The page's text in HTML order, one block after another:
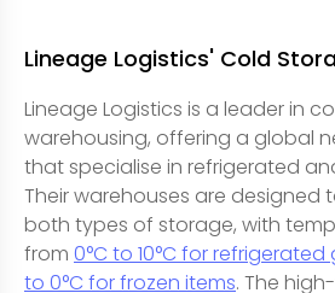
Lineage Logistics' Cold
Lineage Logistics is a leader in
warehousing, offering a global
that specialise in refrigerated
Their warehouses are
both types of storage, with
from 0°C to 10°C for
to 0°C for frozen items. The